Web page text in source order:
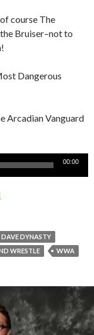
course The
Bruiser–not to
Dangerous
Arcadian Vanguard
00:00
DAVE DYNASTY
WRESTLE WWA